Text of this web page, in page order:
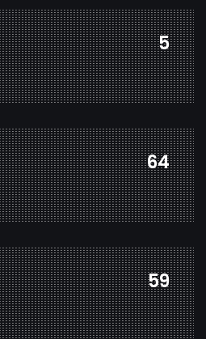
7
83
77